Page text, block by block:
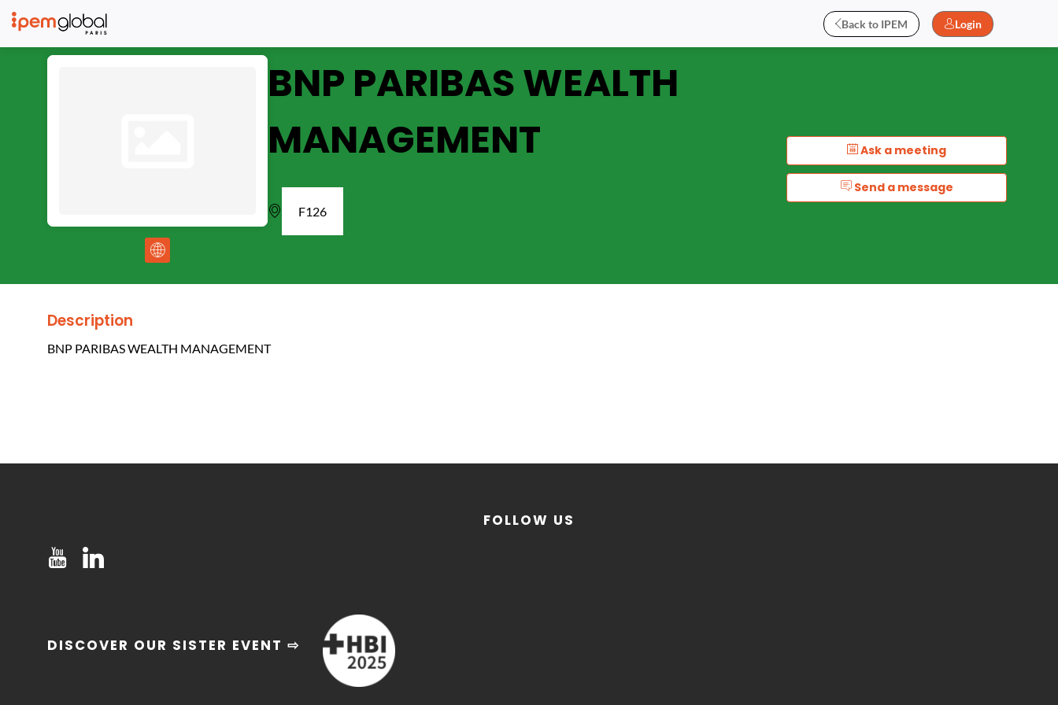
Back to IPEM Login
Ask a meeting
Send a message
BNP PARIBAS WEALTH
MANAGEMENT
F126
Description
BNP PARIBAS WEALTH MANAGEMENT
FOLLOW US
DISCOVER OUR SISTER EVENT ⇨